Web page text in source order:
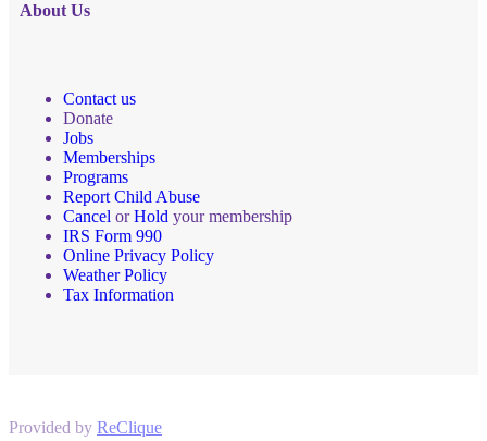
About Us
Contact us
Donate
Jobs
Memberships
Programs
Report Child Abuse
Cancel orHold your membership
IRS Form 990
Online Privacy Policy
Weather Policy
Tax Information
Provided by ReClique